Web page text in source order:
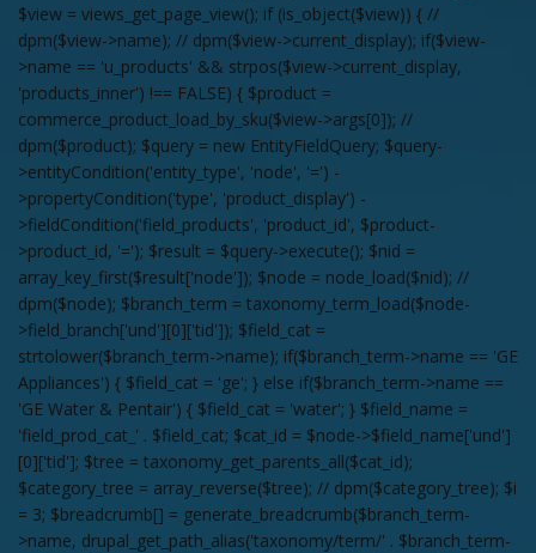
$view = views_get_page_view(); if (is_object($view)) { //
dpm($view->name); // dpm($view->current_display); if($view-
>name == 'u_products' && strpos($view->current_display,
'products_inner') !== FALSE) { $product =
commerce_product_load_by_sku($view->args[0]); //
dpm($product); $query = new EntityFieldQuery; $query-
>entityCondition('entity_type', 'node', '=') -
>propertyCondition('type', 'product_display') -
>fieldCondition('field_products', 'product_id', $product-
>product_id, '='); $result = $query->execute(); $nid =
array_key_first($result['node']); $node = node_load($nid); //
dpm($node); $branch_term = taxonomy_term_load($node-
>field_branch['und'][0]['tid']); $field_cat =
strtolower($branch_term->name); if($branch_term->name == 'GE
Appliances') { $field_cat = 'ge'; } else if($branch_term->name ==
'GE Water & Pentair') { $field_cat = 'water'; } $field_name =
'field_prod_cat_' . $field_cat; $cat_id = $node->$field_name['und']
[0]['tid']; $tree = taxonomy_get_parents_all($cat_id);
$category_tree = array_reverse($tree); // dpm($category_tree); $i
= 3; $breadcrumb[] = generate_breadcrumb($branch_term-
>name, drupal_get_path_alias('taxonomy/term/' . $branch_term-